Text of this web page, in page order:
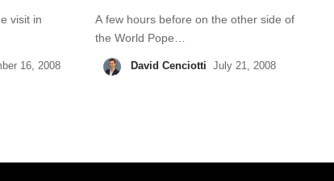
visit in
16, 2008
A few hours before on the other side of
the World Pope…
David Cenciotti July 21, 2008